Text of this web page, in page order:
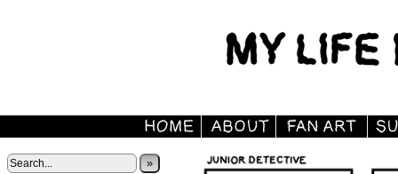
»